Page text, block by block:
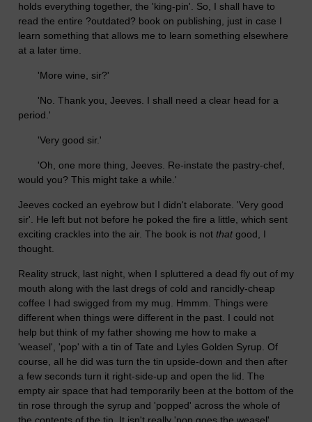
holds everything together, the 'king-pin'. So, I shall have to
read the entire ?outdated? book on publishing, just in case I
learn something that allows me to learn something elsewhere
at a later time.
'More wine, sir?'
'No. Thank you, Jeeves. I shall need a clear head for a
period.'
'Very good sir.'
'Oh, one more thing, Jeeves. Re-instate the pastry-chef,
would you? This might take a while.'
Jeeves cocked an eyebrow but I didn't elaborate. 'Very good
sir'. He left but not before he poked the fire a little, which sent
exciting crackles into the air. The book is not that good, I
thought.
Reality struck, last night, when I spluttered a dead fly out of my
mouth along with the last dregs of cold and rancidly-cheap
coffee I had swigged from my mug. Hmmm. Things were
different when things were different in the past. I could not
help but think of my father showing me how to make a
'weasel', 'pop' with a tin of Tate and Lyles Golden Syrup. Of
course, all he did was turn the tin upside-down and then after
a few seconds turn it right-side-up and open the lid. The
empty air space that had temporarily been at the bottom of the
tin rose through the syrup and 'popped' across the whole of